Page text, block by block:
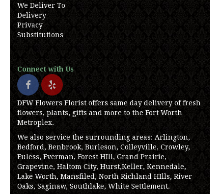
We Deliver To
Delivery
Privacy
Substitutions
Connect with Us
DFW Flowers Florist offers same day delivery of fresh
flowers, plants, gifts and more to the Fort Worth
Metroplex.
We also service the surrounding areas: Arlington,
Bedford, Benbrook, Burleson, Colleyville, Crowley,
Euless, Everman, Forest HIll, Grand Prairie,
Grapevine, Haltom City, Hurst,Keller, Kennedale,
Lake Worth, Mansfiled, North Richland HIlls, River
Oaks, Saginaw, Southlake, White Settlement.